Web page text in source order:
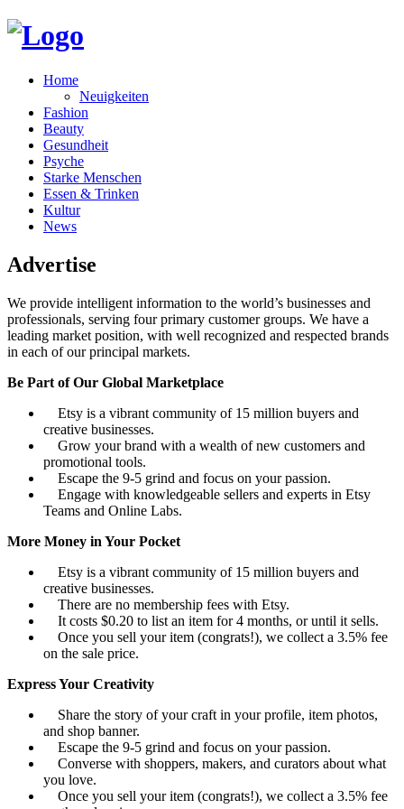
Home
Neuigkeiten
Fashion
Beauty
Gesundheit
Psyche
Starke Menschen
Essen & Trinken
Kultur
News
Advertise
We provide intelligent information to the world’s businesses and
professionals, serving four primary customer groups. We have a
leading market position, with well recognized and respected brands
in each of our principal markets.
Be Part of Our Global Marketplace
Etsy is a vibrant community of 15 million buyers and
creative businesses.
Grow your brand with a wealth of new customers and
promotional tools.
Escape the 9-5 grind and focus on your passion.
Engage with knowledgeable sellers and experts in Etsy
Teams and Online Labs.
More Money in Your Pocket
Etsy is a vibrant community of 15 million buyers and
creative businesses.
There are no membership fees with Etsy.
It costs $0.20 to list an item for 4 months, or until it sells.
Once you sell your item (congrats!), we collect a 3.5% fee
on the sale price.
Express Your Creativity
Share the story of your craft in your profile, item photos,
and shop banner.
Escape the 9-5 grind and focus on your passion.
Converse with shoppers, makers, and curators about what
you love.
Once you sell your item (congrats!), we collect a 3.5% fee